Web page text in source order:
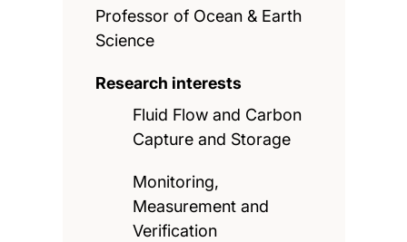
Professor of Ocean & Earth
Science
Research interests
Fluid Flow and Carbon
Capture and Storage
Monitoring,
Measurement and
Verification